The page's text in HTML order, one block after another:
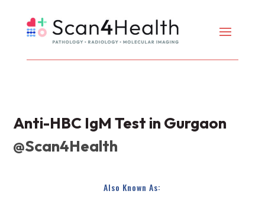
Anti-HBC IgM Test in Gurgaon
@Scan4Health
Also Known As: